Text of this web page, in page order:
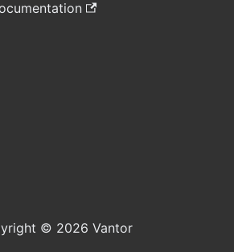
© 2026 Vantor